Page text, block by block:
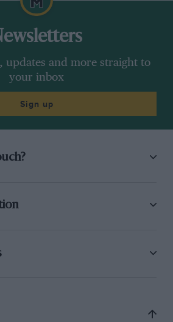
updates and more straight to
your inbox
Sign up